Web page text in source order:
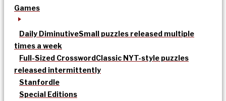
Games
Daily DiminutiveSmall puzzles released multiple
times a week
Full-Sized CrosswordClassic NYT-style puzzles
released intermittently
Stanfordle
Special Editions